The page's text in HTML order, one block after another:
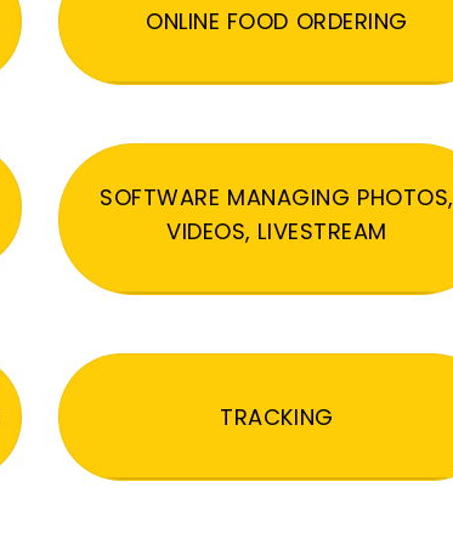
ONLINE FOOD ORDERING
SOFTWARE MANAGING PHOTOS,
VIDEOS, LIVESTREAM
TRACKING